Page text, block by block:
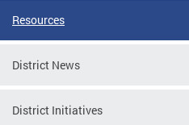
Resources
District News
District Initiatives